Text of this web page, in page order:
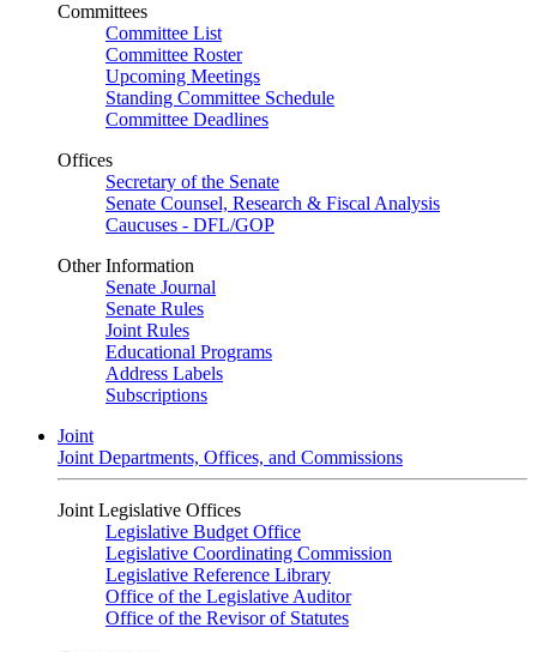
Committees
Committee List
Committee Roster
Upcoming Meetings
Standing Committee Schedule
Committee Deadlines
Offices
Secretary of the Senate
Senate Counsel, Research & Fiscal Analysis
Caucuses - DFL/GOP
Other Information
Senate Journal
Senate Rules
Joint Rules
Educational Programs
Address Labels
Subscriptions
Joint
Joint Departments, Offices, and Commissions
Joint Legislative Offices
Legislative Budget Office
Legislative Coordinating Commission
Legislative Reference Library
Office of the Legislative Auditor
Office of the Revisor of Statutes